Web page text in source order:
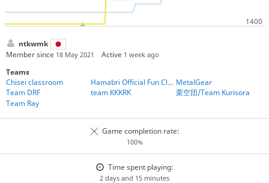
ntkwmk
Member since 18 May 2021 Active 1 week ago
Teams
Chisei classroom
Hamabri Official Fun Club MetalGear
Team DRF
team KKKRK
栗空団/Team Kurisora
Team Ray
Game completion rate:
100%
Time spent playing:
2 days and 15 minutes